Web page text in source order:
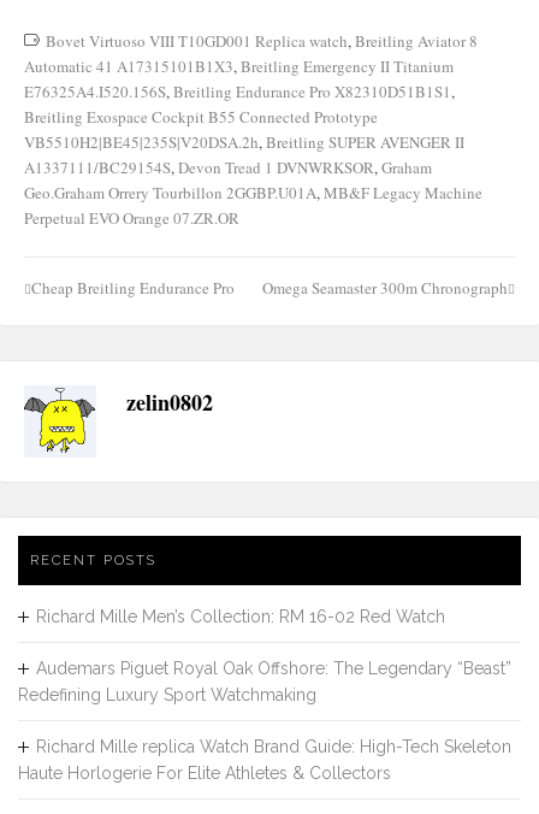
Bovet Virtuoso VIII T10GD001 Replica watch,Breitling Aviator 8
Automatic 41 A17315101B1X3,Breitling Emergency II Titanium
E76325A4.I520.156S,Breitling Endurance Pro X82310D51B1S1,
Breitling Exospace Cockpit B55 Connected Prototype
VB5510H2|BE45|235S|V20DSA.2h,Breitling SUPER AVENGER II
A1337111/BC29154S,Devon Tread 1 DVNWRKSOR,Graham
Geo.Graham Orrery Tourbillon 2GGBP.U01A,MB&F Legacy Machine
Perpetual EVO Orange 07.ZR.OR
Post
Cheap Breitling Endurance Pro Omega Seamaster 300m Chronograph
zelin0802
RECENT POSTS
Richard Mille Men’s Collection: RM 16-02 Red Watch
Audemars Piguet Royal Oak Offshore: The Legendary “Beast”
Redefining Luxury Sport Watchmaking
Richard Mille replica Watch Brand Guide: High-Tech Skeleton
Haute Horlogerie For Elite Athletes & Collectors